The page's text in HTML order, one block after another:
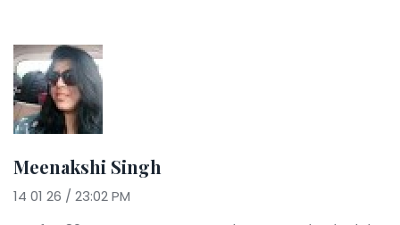
Meenakshi Singh
14 01 26 / 23:02 PM